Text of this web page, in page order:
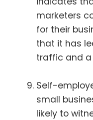
marketers
for their
that it has
traffic and a
Self-
small
likely to